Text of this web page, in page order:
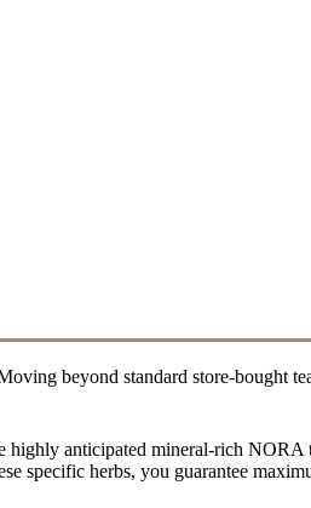
beyond standard store-bought
highly anticipated mineral-rich NORA
specific herbs, you guarantee